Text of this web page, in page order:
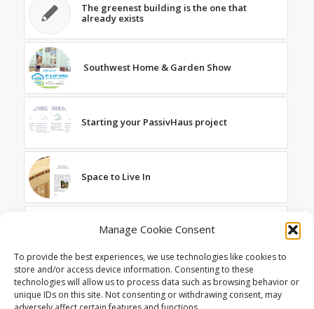
Manage Cookie Consent
To provide the best experiences, we use technologies like cookies to
store and/or access device information. Consenting to these
technologies will allow us to process data such as browsing behavior or
unique IDs on this site. Not consenting or withdrawing consent, may
The greenest building is the one that
already exists
Southwest Home & Garden Show
Starting your PassivHaus project
Space to Live In
Featured in the March Edition of Exeter
Living
Published in Real Homes Magazine